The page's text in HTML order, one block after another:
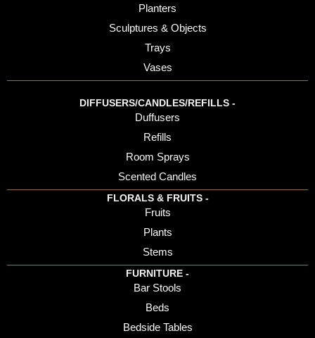
Planters
Sculptures & Objects
Trays
Vases
DIFFUSERS/CANDLES/REFILLS -
Duffusers
Refills
Room Sprays
Scented Candles
FLORALS & FRUITS -
Fruits
Plants
Stems
FURNITURE -
Bar Stools
Beds
Bedside Tables